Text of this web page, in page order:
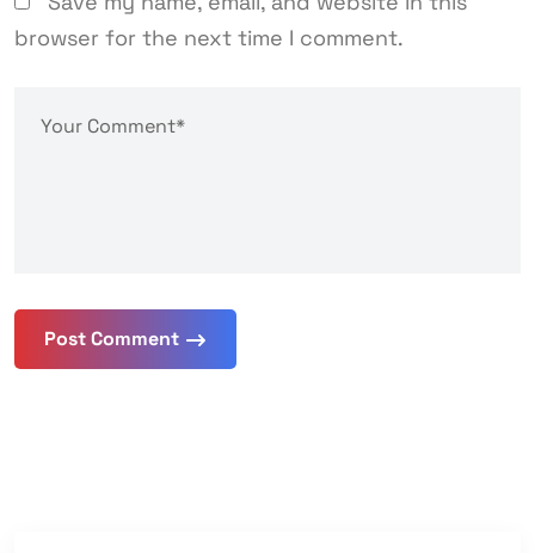
browser for the next time I comment.
Post Comment